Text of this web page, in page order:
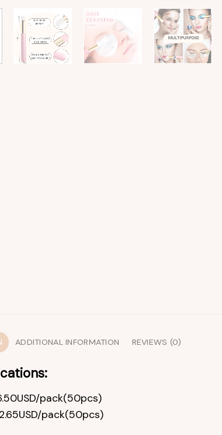
ADDITIONAL INFORMATION REVIEWS (0)
pack(50pcs)
pack(50pcs)